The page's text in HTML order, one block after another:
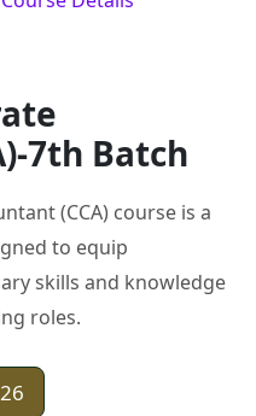
7th Batch
(CCA) course is a
to equip
skills and knowledge
roles.